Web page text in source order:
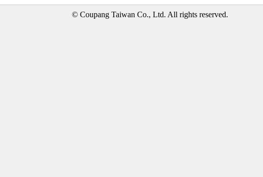
© Coupang Taiwan Co., Ltd. All rights reserved.